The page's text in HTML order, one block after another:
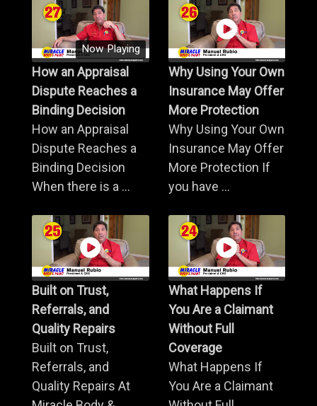
Now Playing
How an Appraisal
Dispute Reaches a
Binding Decision
How an Appraisal
Dispute Reaches a
Binding Decision
When there is a ...
Why Using Your Own
Insurance May Offer
More Protection
Why Using Your Own
Insurance May Offer
More Protection If
you have ...
Built on Trust,
Referrals, and
Quality Repairs
Built on Trust,
Referrals, and
Quality Repairs At
What Happens If
You Are a Claimant
Without Full
Coverage
What Happens If
You Are a Claimant